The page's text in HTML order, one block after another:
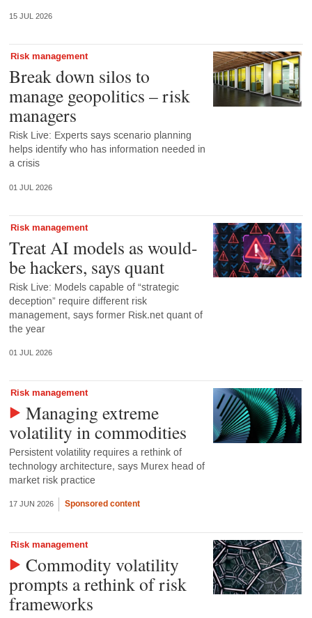
15 JUL 2026
Risk management
Break down silos to
manage geopolitics – risk
managers
Risk Live: Experts says scenario planning
helps identify who has information needed in
a crisis
01 JUL 2026
Risk management
Treat AI models as would-
be hackers, says quant
Risk Live: Models capable of “strategic
deception” require different risk
management, says former Risk.net quant of
the year
01 JUL 2026
Risk management
Managing extreme
volatility in commodities
Persistent volatility requires a rethink of
technology architecture, says Murex head of
market risk practice
17 JUN 2026 Sponsored content
Risk management
Commodity volatility
prompts a rethink of risk
frameworks